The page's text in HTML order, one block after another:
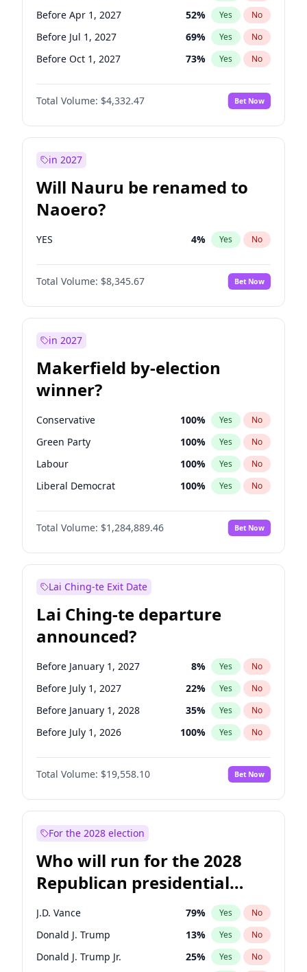
Before Apr 1, 2027 52% Yes No
Before Jul 1, 2027 69% Yes No
Before Oct 1, 2027 73% Yes No
Total Volume: $4,332.47 Bet Now
in 2027
Will Nauru be renamed to
Naoero?
YES 4% Yes No
Total Volume: $8,345.67 Bet Now
in 2027
Makerfield by-election
winner?
Conservative 100% Yes No
Green Party 100% Yes No
Labour 100% Yes No
Liberal Democrat 100% Yes No
Reform UK 100%
Restore Britain No
Total Volume: $1,284,889.46 Bet Now
Lai Ching-te Exit Date
Lai Ching-te departure
announced?
Before January 1, 2027 8% Yes No
Before July 1, 2027 22% Yes No
Before January 1, 2028 35% Yes No
Before July 1, 2026 100% Yes No
Total Volume: $19,558.10 Bet Now
For the 2028 election
Who will run for the 2028
Republican presidential
nomination?
J.D. Vance 79% Yes No
Donald J. Trump 13% Yes No
Donald J. Trump Jr. 25% Yes No